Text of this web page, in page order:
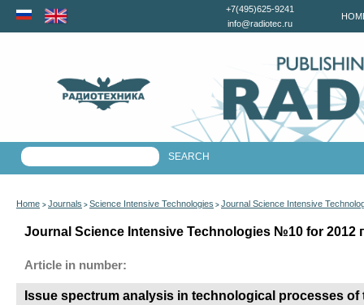
+7(495)625-9241
info@radiotec.ru
Home > Journals > Science Intensive Technologies > Journal Science Intensive
Journal Science Intensive Technologies №10 for 2012
Article in number:
Issue spectrum analysis in technological processes